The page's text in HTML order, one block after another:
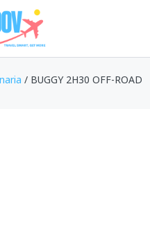
/ BUGGY 2H30 OFF-ROAD